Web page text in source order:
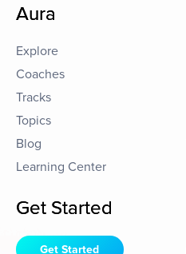
Aura
Explore
Coaches
Tracks
Topics
Blog
Learning Center
Get Started
Get Started